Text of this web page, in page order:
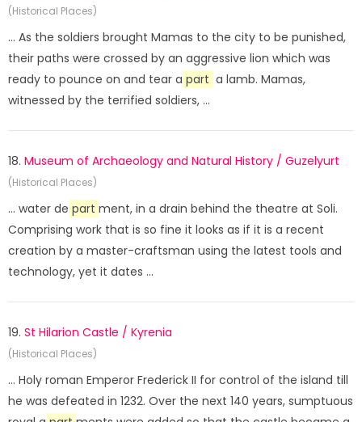
(Historical Places)
... As the soldiers brought Mamas to the city to be punished,
their paths were crossed by an aggressive lion which was
ready to pounce on and tear a part a lamb. Mamas,
witnessed by the terrified soldiers, ...
18. Museum of Archaeology and Natural History / Guzelyurt
(Historical Places)
... water de part ment, in a drain behind the theatre at Soli.
Comprising work that is so fine it looks as if it is a recent
creation by a master-craftsman using the latest tools and
technology, yet it dates ...
19. St Hilarion Castle / Kyrenia
(Historical Places)
... Holy roman Emperor Frederick II for control of the island till
he was defeated in 1232. Over the next 140 years, sumptuous